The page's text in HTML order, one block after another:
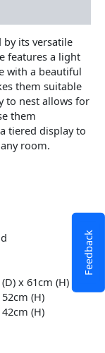
its versatile
features a light
with a beautiful
them suitable
to nest allows for
them
tiered display to
room.
x 61cm (H)
(H)
(H)
Feedback